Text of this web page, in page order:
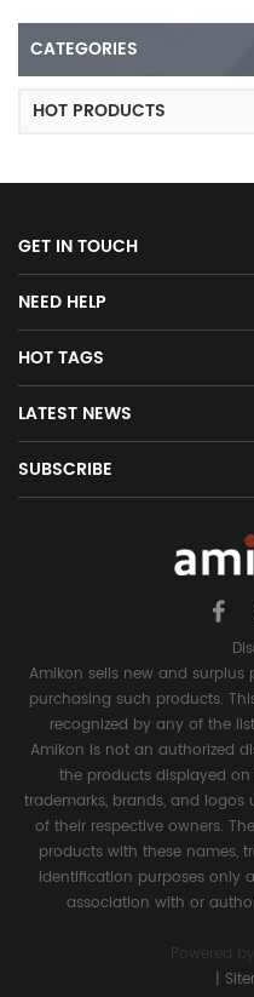
CATEGORIES
HOT PRODUCTS
GET IN TOUCH
NEED HELP
HOT TAGS
LATEST NEWS
SUBSCRIBE
Amikon sells new and
purchasing such products.
recognized by any of the
Amikon is not an authorized
the products displayed
trademarks, brands, and
of their respective owners.
products with these names,
identification purposes only
association with or
Powered by
|